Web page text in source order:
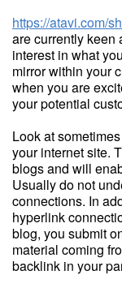
https://atavi.com/
are currently keen
interest in what
mirror within your
when you are
your potential
Look at
your internet site.
blogs and will
Usually do not
connections. In
hyperlink
blog, you submit
material coming
backlink in your